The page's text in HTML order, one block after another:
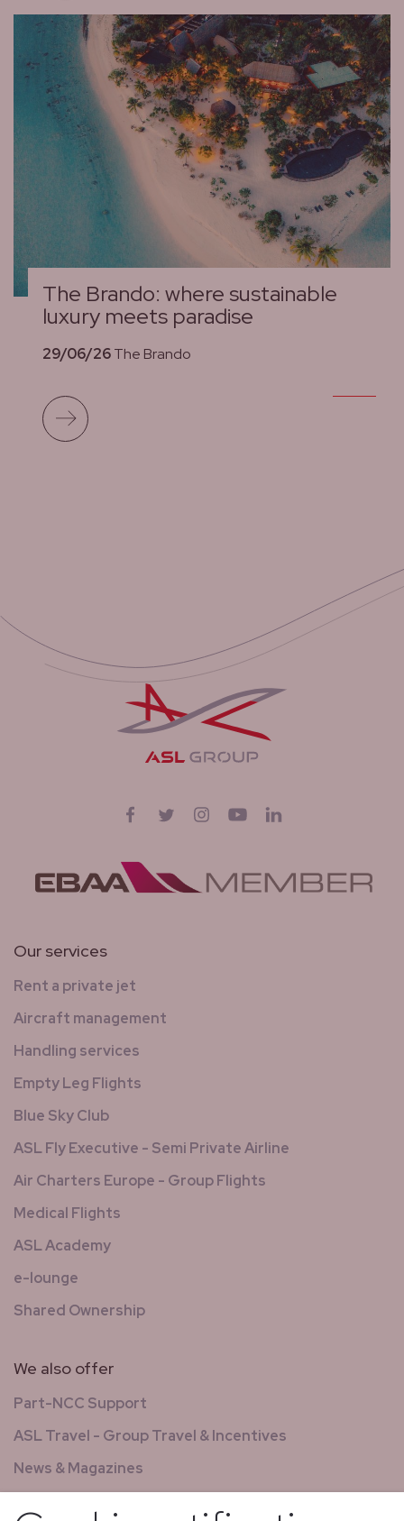
The Brando: where sustainable
luxury meets paradise
29/06/26The Brando
Follow us onFacebook
Twitter InstagramYouTube
Our services
Rent a private jet
Aircraft management
Handling services
Empty Leg Flights
Blue Sky Club
ASL Fly Executive - Semi Private Airline
Air Charters Europe - Group Flights
Medical Flights
ASL Academy
e-lounge
Shared Ownership
We also offer
Part-NCC Support
ASL Travel - Group Travel & Incentives
News & Magazines